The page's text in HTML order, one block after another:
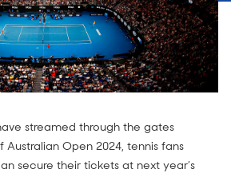
streamed through the gates
Open 2024, tennis fans
secure their tickets at next year’s